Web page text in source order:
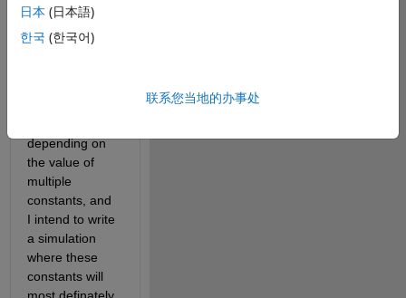
precisely, and
the related
CDF, which I
depending on
the value of
multiple
constants, and
I intend to write
a simulation
where these
constants will
日本 (日本語)
한국 (한국어)
联系您当地的办事处